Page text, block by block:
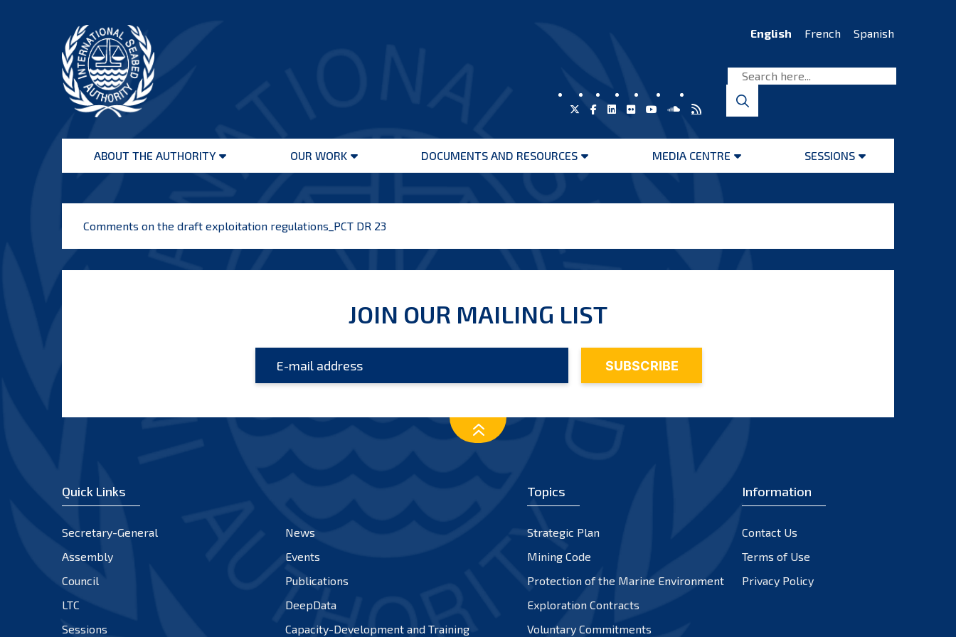
Seabed
Authority
English French Spanish
ABOUT THE AUTHORITY
Open
OUR WORK
Open
DOCUMENTS AND RESOURCES
Open
MEDIA CENTRE
Open
SESSIONS
Open
Comments on the draft exploitation regulations_PCT DR 23
JOIN OUR MAILING LIST
Quick Links
Secretary-General
News
Assembly
Events
Council
Publications
LTC
DeepData
Sessions
Capacity-Development and Training
Topics
Strategic Plan
Mining Code
Protection of the Marine Environment
Exploration Contracts
Voluntary Commitments
Information
Contact Us
Terms of Use
Privacy Policy